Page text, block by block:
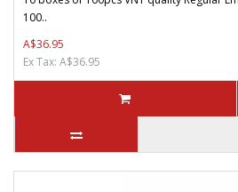
100..
A$36.95
Ex Tax: A$36.95